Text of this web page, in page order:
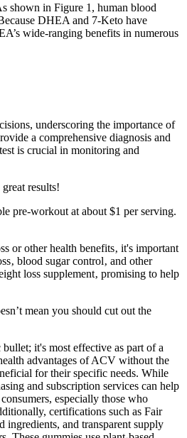
shown in Figure 1, human blood
DHEA and 7-Keto have
wide-ranging benefits in numerous
underscoring the importance of
a comprehensive diagnosis and
is crucial in monitoring and
results!
pre-workout at about $1 per serving.
or other health benefits‚ it's important
blood sugar control‚ and other
loss supplement‚ promising to help
mean you should cut out the
it's most effective as part of a
advantages of ACV without the
for their specific needs. While
and subscription services can help
especially those who
certifications such as Fair
ingredients, and transparent supply